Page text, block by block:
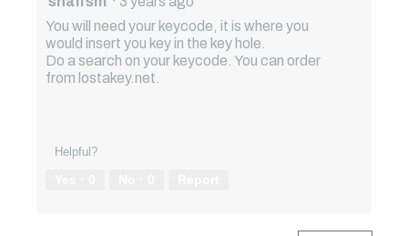
You will need your keycode, it is where you
would insert you key in the key hole.
Do a search on your keycode. You can order
from lostakey.net.
Helpful?